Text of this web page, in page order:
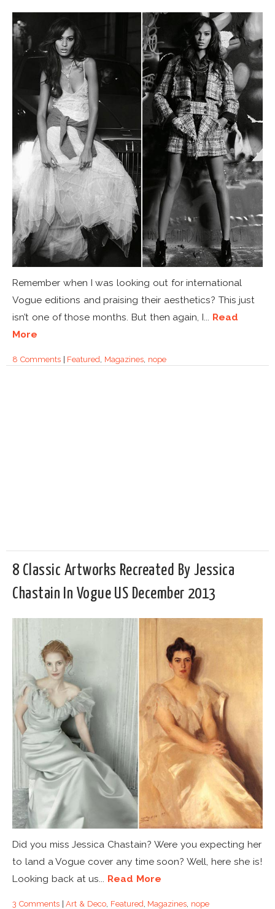
Remember when I was looking out for international
Vogue editions and praising their aesthetics? This just
isn’t one of those months. But then again, I... Read
More
8 Comments| Featured Magazines nope
8 Classic Artworks Recreated By Jessica
Chastain In Vogue US December 2013
Did you miss Jessica Chastain? Were you expecting her
to land a Vogue cover any time soon? Well, here she is!
Looking back at us... Read More
3 Comments|Art & Deco, Featured Magazines nope